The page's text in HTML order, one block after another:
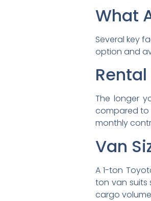
What
Several key
option and
The longer
compared to
monthly
Van
A 1-ton
ton van suits
cargo